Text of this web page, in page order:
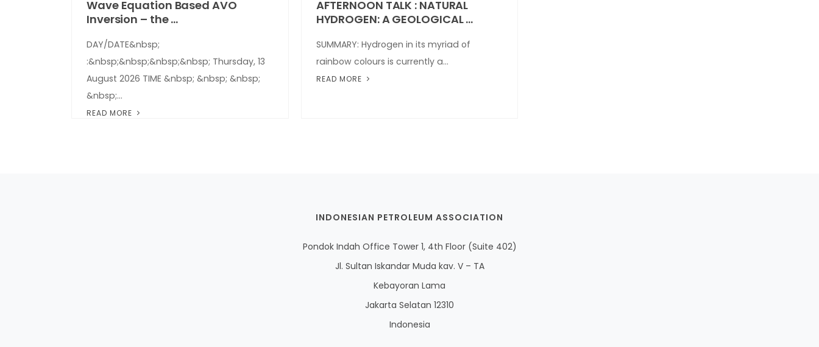
Wave Equation Based AVO
Inversion – the ...
DAY/DATE&nbsp;
:&nbsp;&nbsp;&nbsp;&nbsp; Thursday, 13
August 2026 TIME &nbsp; &nbsp; &nbsp;
&nbsp;...
READ MORE
AFTERNOON TALK : NATURAL
HYDROGEN: A GEOLOGICAL ...
SUMMARY: Hydrogen in its myriad of
rainbow colours is currently a...
READ MORE
INDONESIAN PETROLEUM ASSOCIATION
Pondok Indah Office Tower 1, 4th Floor (Suite 402)
Jl. Sultan Iskandar Muda kav. V – TA
Kebayoran Lama
Jakarta Selatan 12310
Indonesia